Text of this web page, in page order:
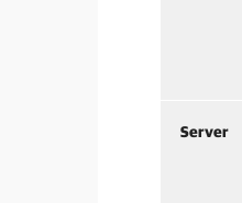
Server